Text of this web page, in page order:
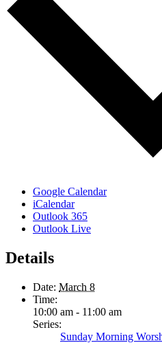
Google Calendar
iCalendar
Outlook 365
Outlook Live
Details
Date: March 8
Time:
10:00 am - 11:00 am
Series:
Sunday Morning